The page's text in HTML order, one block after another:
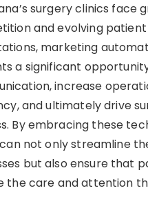
surgery clinics face
and evolving patient
marketing
a significant
increase
and ultimately drive
By embracing these
not only streamline
but also ensure that
the care and attention